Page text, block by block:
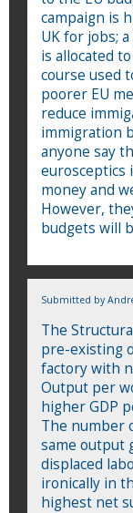
campaign is
UK for jobs;
is allocated
course used
poorer EU
reduce
immigration
anyone say
eurosceptics
money and
However,
budgets will
Submitted by
The
pre-existing
factory with
Output per
higher GDP
The number
same output
displaced
ironically in
highest net